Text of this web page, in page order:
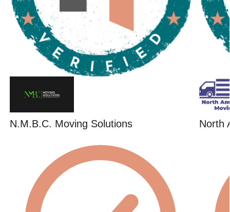
N.M.B.C. Moving Solutions North